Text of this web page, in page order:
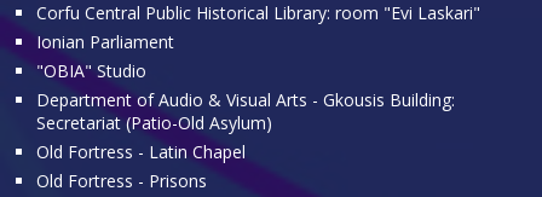
Corfu Central Public Historical Library: room "Evi Laskari"
Ionian Parliament
"OBIA" Studio
Department of Audio & Visual Arts - Gkousis Building:
Secretariat (Patio-Old Asylum)
Old Fortress - Latin Chapel
Old Fortress - Prisons